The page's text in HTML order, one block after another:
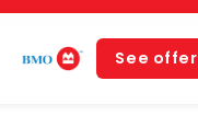
See offer